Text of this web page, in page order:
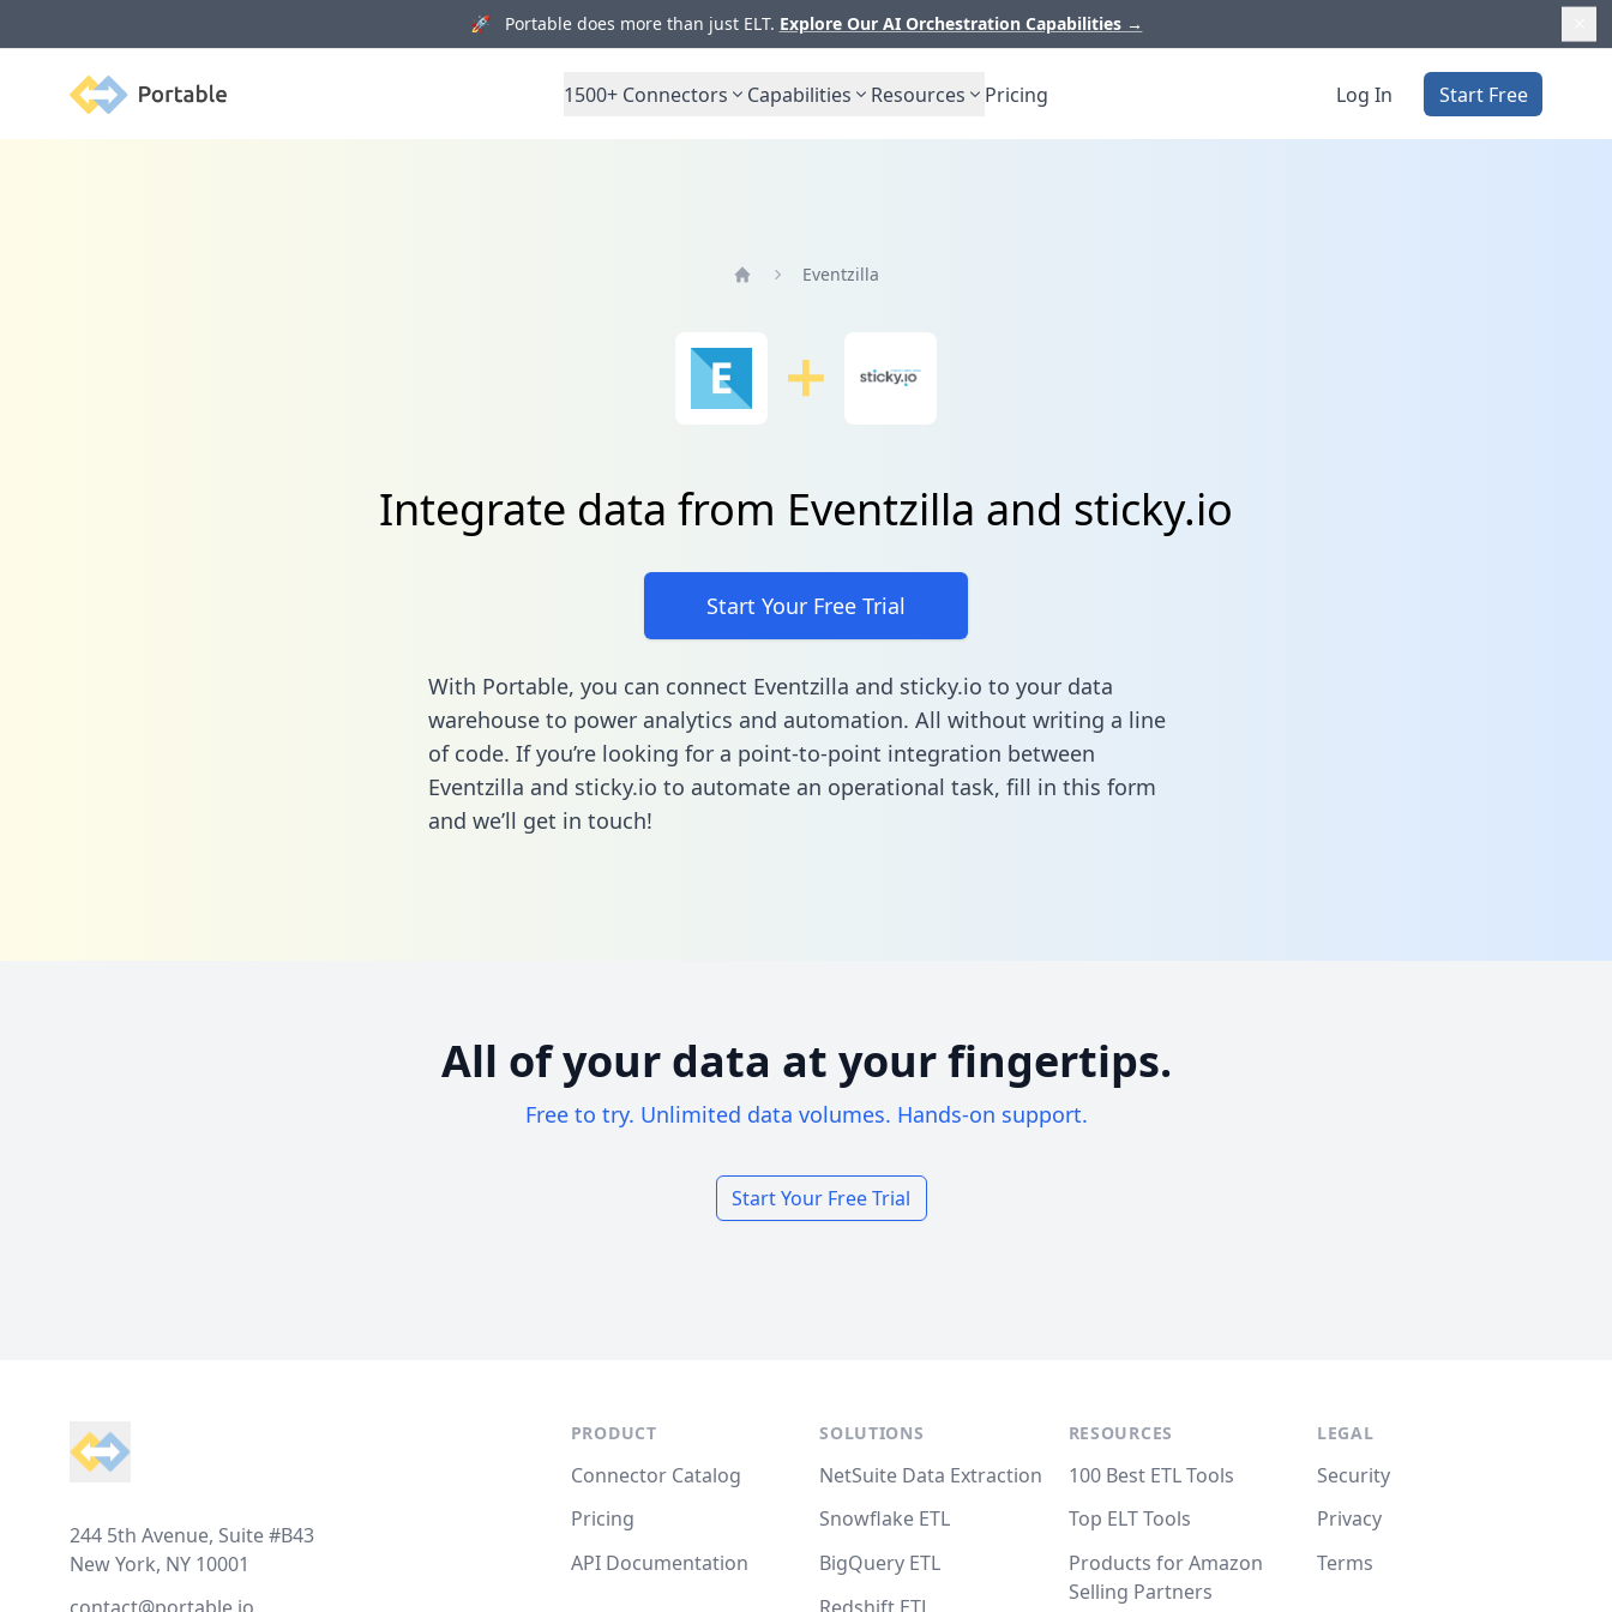
🚀 Portable does more than just ELT. Explore Our AI Orchestration Capabilities →
Portable 1500+ Connectors Capabilities Resources Pricing Log In Start Free
Eventzilla
Integrate data from Eventzilla and sticky.io
Start Your Free Trial
With Portable, you can connect Eventzilla and sticky.io to your data
warehouse to power analytics and automation. All without writing a line
of code. If you’re looking for a point-to-point integration between
Eventzilla and sticky.io to automate an operational task, fill in this form
and we’ll get in touch!
All of your data at your fingertips.
Free to try. Unlimited data volumes. Hands-on support.
Start Your Free Trial
244 5th Avenue, Suite #B43
New York, NY 10001
PRODUCT
Connector Catalog
Pricing
API Documentation
SOLUTIONS
NetSuite Data Extraction
Snowflake ETL
BigQuery ETL
RESOURCES
100 Best ETL Tools
Top ELT Tools
Products for Amazon
Selling Partners
LEGAL
Security
Privacy
Terms